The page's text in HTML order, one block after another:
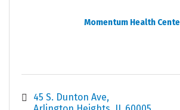
Momentum Health
45 S. Dunton Ave